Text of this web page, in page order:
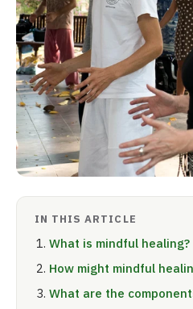
IN THIS ARTICLE
What is mindful healing?
How might mindful
What are the